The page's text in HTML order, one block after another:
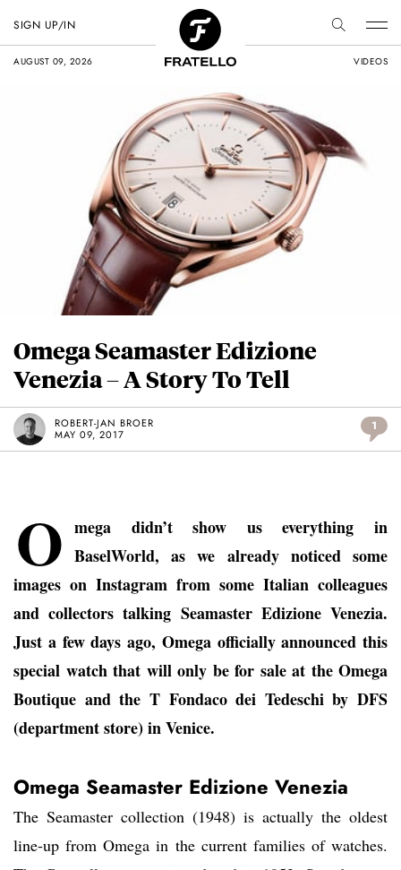
AUGUST 09, 2026 VIDEOS
SIGN UP/IN
Omega Seamaster Edizione
Venezia – A Story To Tell
ROBERT-JAN BROER
MAY 09, 2017
1
O mega didn’t show us everything in
BaselWorld, as we already noticed some
images on Instagram from some Italian colleagues
and collectors talking Seamaster Edizione Venezia.
Just a few days ago, Omega officially announced this
special watch that will only be for sale at the Omega
Boutique and the T Fondaco dei Tedeschi by DFS
(department store) in Venice.
Omega Seamaster Edizione Venezia
The Seamaster collection (1948) is actually the oldest
line-up from Omega in the current families of watches.